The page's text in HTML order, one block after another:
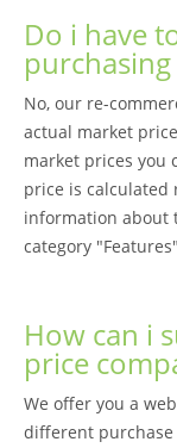
Do i have
No, our re-
actual market
market prices you
price is calculated
information about
category
How can i
price
We offer you a
different purchase